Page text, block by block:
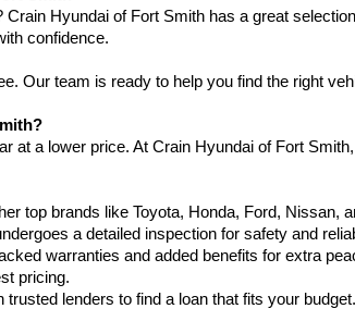
Hyundai of Fort Smith has a great
confidence.
Our team is ready to help you find the right
at a lower price. At Crain Hyundai of Fort
top brands like Toyota, Honda, Ford, Nissan,
a detailed inspection for safety and
warranties and added benefits for extra
pricing.
lenders to find a loan that fits your budget.